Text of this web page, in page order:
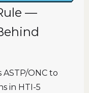
—
ASTP/ONC to
in HTI-5